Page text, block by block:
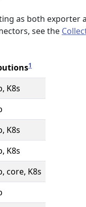
as both exporter
see the
1
K8s
K8s
K8s
core, K8s